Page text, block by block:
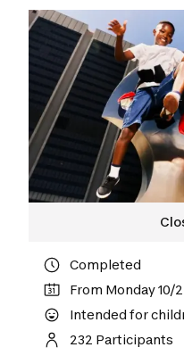
Completed
From Monday 10/
Intended for
232 Participants